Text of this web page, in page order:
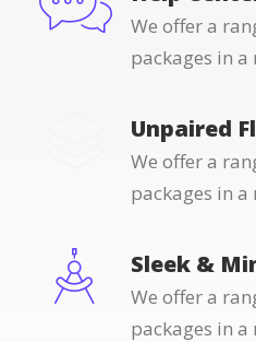
We offer a
packages in
Unpaired
We offer a
packages in
Sleek &
We offer a
packages in